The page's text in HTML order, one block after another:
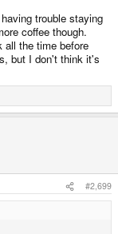
trouble staying
coffee though.
all the time before
but I don't think it's
#2,699